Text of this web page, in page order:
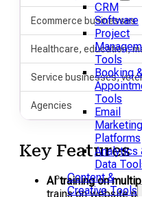
CRM
Software
Project
Tools
Booking
Tools
Email
Marketing
Platforms
Analytics
Data
Content &
Creative Tools
Ecommerce businesses
Healthcare, education,
Service businesses,
Agencies
Key Features
AI training on
trains on website